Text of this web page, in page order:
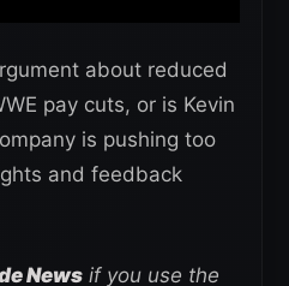
about reduced
pay cuts, or is Kevin
is pushing too
and feedback
News if you use the